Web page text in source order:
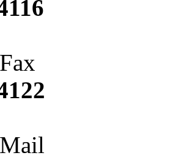
(0)
INC.
(0)